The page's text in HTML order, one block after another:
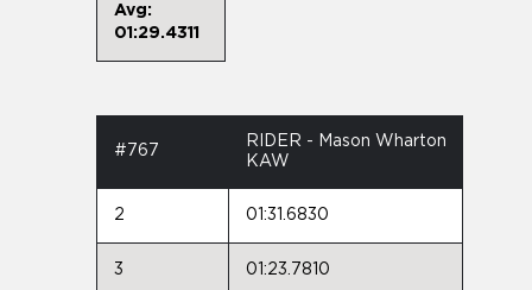
Avg:
01:29.4311
#767
RIDER - Mason Wharton
KAW
2 01:31.6830
3 01:23.7810